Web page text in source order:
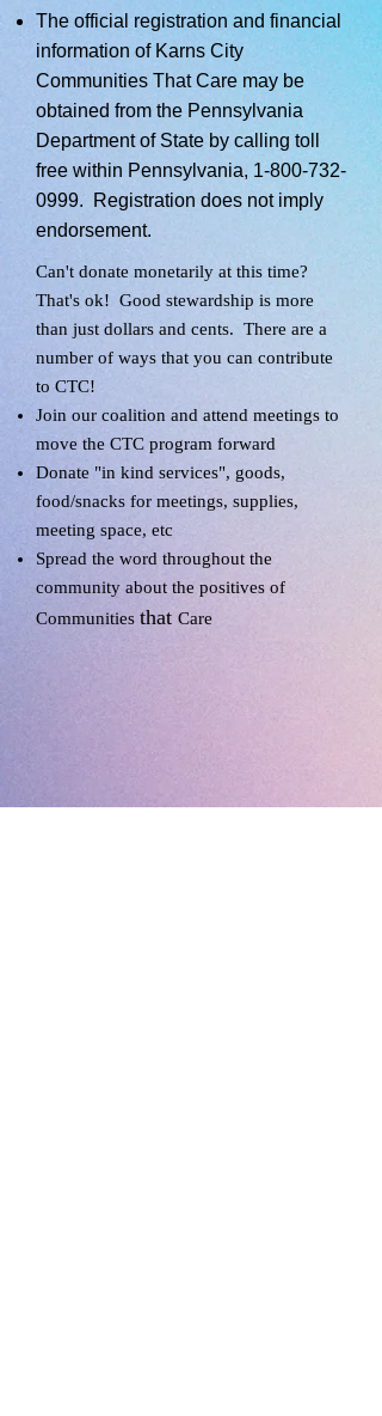
The official registration and financial
information of Karns City
Communities That Care may be
obtained from the Pennsylvania
Department of State by calling toll
free within Pennsylvania, 1-800-732-
0999. Registration does not imply
endorsement.
Can't donate monetarily at this time?
That's ok! Good stewardship is more
than just dollars and cents. There are a
number of ways that you can contribute
to CTC!
Join our coalition and attend meetings to
move the CTC program forward
Donate "in kind services", goods,
food/snacks for meetings, supplies,
meeting space, etc
Spread the word throughout the
community about the positives of
Communities that Care